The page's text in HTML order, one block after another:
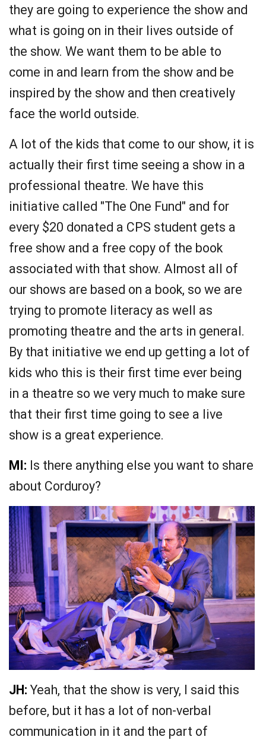
they are going to experience the show and
what is going on in their lives outside of
the show. We want them to be able to
come in and learn from the show and be
inspired by the show and then creatively
face the world outside.
A lot of the kids that come to our show, it is
actually their first time seeing a show in a
professional theatre. We have this
initiative called "The One Fund" and for
every $20 donated a CPS student gets a
free show and a free copy of the book
associated with that show. Almost all of
our shows are based on a book, so we are
trying to promote literacy as well as
promoting theatre and the arts in general.
By that initiative we end up getting a lot of
kids who this is their first time ever being
in a theatre so we very much to make sure
that their first time going to see a live
show is a great experience.
MI: Is there anything else you want to share
about Corduroy?
JH: Yeah, that the show is very, I said this
before, but it has a lot of non-verbal
communication in it and the part of